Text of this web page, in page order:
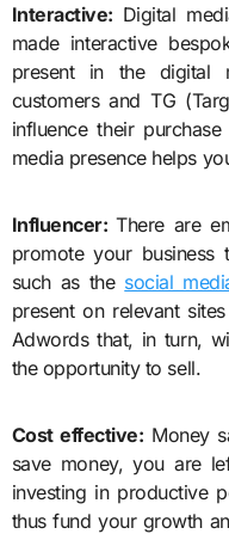
Interactive: Digital
made interactive
present in the digital
customers and TG
influence their
media presence helps
Influencer:There are
promote your business
such as the social
present on relevant
Adwords that, in turn,
the opportunity to sell.
Cost effective: Money
save money, you are
investing in productive
thus fund your growth